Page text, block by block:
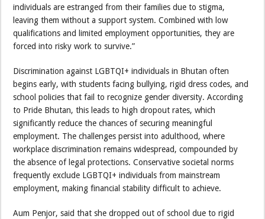
individuals are estranged from their families due to stigma,
leaving them without a support system. Combined with low
qualifications and limited employment opportunities, they are
forced into risky work to survive.”
Discrimination against LGBTQI+ individuals in Bhutan often
begins early, with students facing bullying, rigid dress codes, and
school policies that fail to recognize gender diversity. According
to Pride Bhutan, this leads to high dropout rates, which
significantly reduce the chances of securing meaningful
employment. The challenges persist into adulthood, where
workplace discrimination remains widespread, compounded by
the absence of legal protections. Conservative societal norms
frequently exclude LGBTQI+ individuals from mainstream
employment, making financial stability difficult to achieve.
Aum Penjor, said that she dropped out of school due to rigid